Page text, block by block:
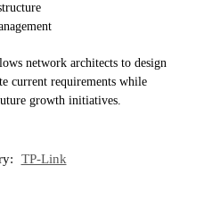
network architects to design
current requirements while
growth initiatives.
TP-Link